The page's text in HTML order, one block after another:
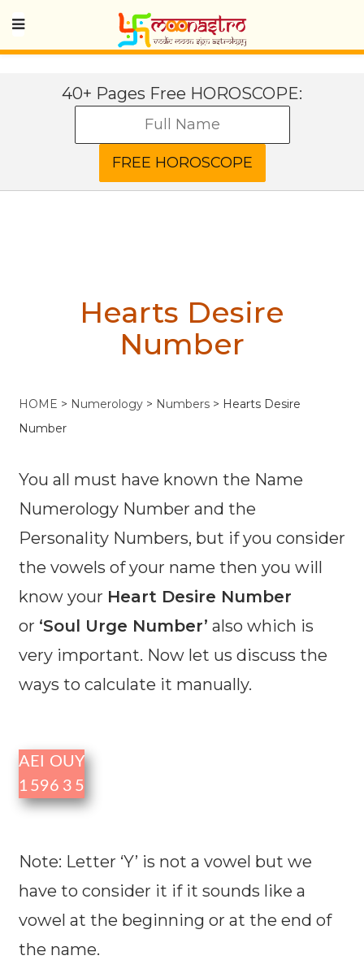
40+ Pages Free HOROSCOPE:
Hearts Desire
Number
HOME > Numerology > Numbers > Hearts Desire
Number
You all must have known the Name
Numerology Number and the
Personality Numbers, but if you consider
the vowels of your name then you will
know your Heart Desire Number
or ‘Soul Urge Number’ also which is
very important. Now let us discuss the
ways to calculate it manually.
AE OUY
1 596 3 5
Note: Letter ‘Y’ is not a vowel but we
have to consider it if it sounds like a
vowel at the beginning or at the end of
the name.